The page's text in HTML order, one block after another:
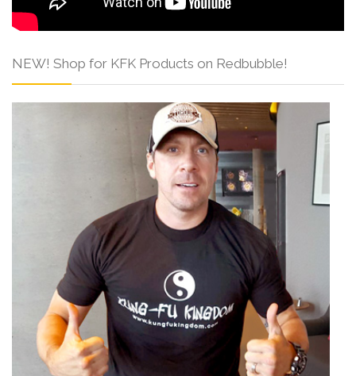
NEW! Shop for KFK Products on Redbubble!